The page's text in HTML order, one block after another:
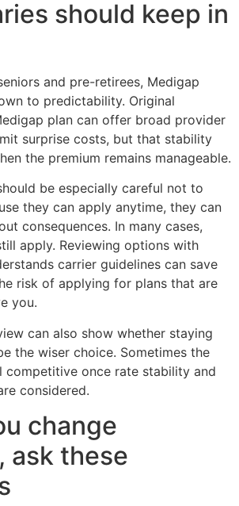
should keep in
and pre-retirees, Medigap
to predictability. Original
plan can offer broad provider
surprise costs, but that stability
the premium remains manageable.
be especially careful not to
they can apply anytime, they can
consequences. In many cases,
apply. Reviewing options with
carrier guidelines can save
risk of applying for plans that are
you.
can also show whether staying
the wiser choice. Sometimes the
competitive once rate stability and
considered.
change
ask these